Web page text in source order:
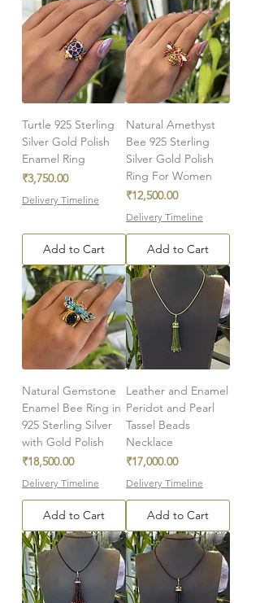
Turtle 925 Sterling
Silver Gold Polish
Enamel Ring
Price
₹3,750.00
Delivery Timeline
Add to Cart
Natural Amethyst
Bee 925 Sterling
Silver Gold Polish
Ring For Women
Price
₹12,500.00
Delivery Timeline
Add to Cart
Natural Gemstone
Enamel Bee Ring in
925 Sterling Silver
with Gold Polish
Price
₹18,500.00
Delivery Timeline
Add to Cart
Leather and Enamel
Peridot and Pearl
Tassel Beads
Necklace
Price
₹17,000.00
Delivery Timeline
Add to Cart